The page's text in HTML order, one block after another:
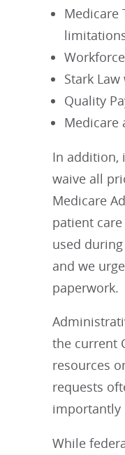
Medicare
Stark Law
Quality
Medicare
In addition,
waive all
Medicare
patient
used
and we
paperwork.
the current
resources
requests
importantly
While